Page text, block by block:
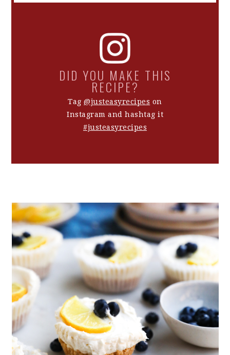
DID YOU MAKE THIS
RECIPE?
Tag@justeasyrecipes on
Instagram and hashtag it
#justeasyrecipes